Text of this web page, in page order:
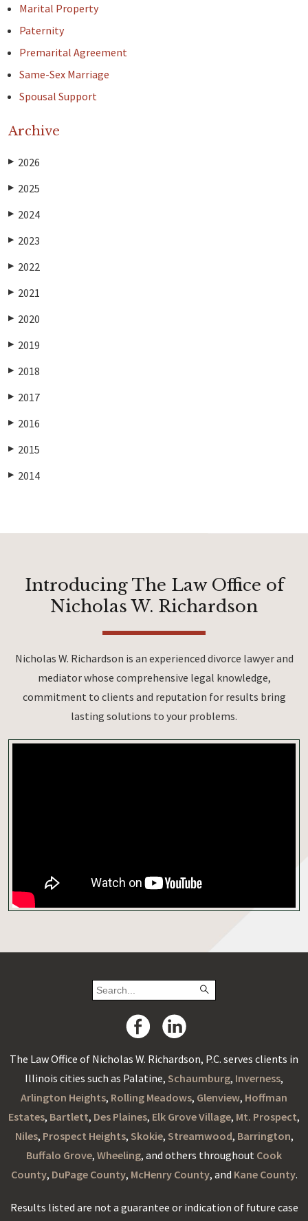
Marital Property
Paternity
Premarital Agreement
Same-Sex Marriage
Spousal Support
Archive
▶ 2026
▶ 2025
▶ 2024
▶ 2023
▶ 2022
▶ 2021
▶ 2020
▶ 2019
▶ 2018
▶ 2017
▶ 2016
▶ 2015
▶ 2014
Introducing The Law Office of
Nicholas W. Richardson
Nicholas W. Richardson is an experienced divorce lawyer and
mediator whose comprehensive legal knowledge,
commitment to clients and reputation for results bring
lasting solutions to your problems.
The Law Office of Nicholas W. Richardson, P.C. serves clients in
Illinois cities such as Palatine, Schaumburg, Inverness,
Arlington Heights, Rolling Meadows, Glenview, Hoffman
Estates, Bartlett, Des Plaines, Elk Grove Village, Mt. Prospect,
Niles, Prospect Heights, Skokie, Streamwood, Barrington,
Buffalo Grove, Wheeling, and others throughout Cook
County, DuPage County, McHenry County, and Kane County.
Results listed are not a guarantee or indication of future case